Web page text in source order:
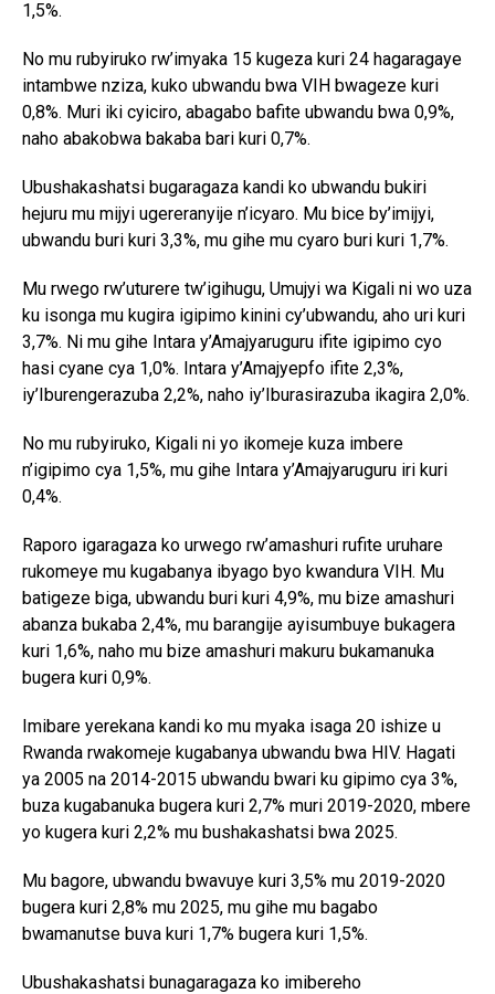
1,5%.
No mu rubyiruko rw’imyaka 15 kugeza kuri 24 hagaragaye
intambwe nziza, kuko ubwandu bwa VIH bwageze kuri
0,8%. Muri iki cyiciro, abagabo bafite ubwandu bwa 0,9%,
naho abakobwa bakaba bari kuri 0,7%.
Ubushakashatsi bugaragaza kandi ko ubwandu bukiri
hejuru mu mijyi ugereranyije n’icyaro. Mu bice by’imijyi,
ubwandu buri kuri 3,3%, mu gihe mu cyaro buri kuri 1,7%.
Mu rwego rw’uturere tw’igihugu, Umujyi wa Kigali ni wo uza
ku isonga mu kugira igipimo kinini cy’ubwandu, aho uri kuri
3,7%. Ni mu gihe Intara y’Amajyaruguru ifite igipimo cyo
hasi cyane cya 1,0%. Intara y’Amajyepfo ifite 2,3%,
iy’Iburengerazuba 2,2%, naho iy’Iburasirazuba ikagira 2,0%.
No mu rubyiruko, Kigali ni yo ikomeje kuza imbere
n’igipimo cya 1,5%, mu gihe Intara y’Amajyaruguru iri kuri
0,4%.
Raporo igaragaza ko urwego rw’amashuri rufite uruhare
rukomeye mu kugabanya ibyago byo kwandura VIH. Mu
batigeze biga, ubwandu buri kuri 4,9%, mu bize amashuri
abanza bukaba 2,4%, mu barangije ayisumbuye bukagera
kuri 1,6%, naho mu bize amashuri makuru bukamanuka
bugera kuri 0,9%.
Imibare yerekana kandi ko mu myaka isaga 20 ishize u
Rwanda rwakomeje kugabanya ubwandu bwa HIV. Hagati
ya 2005 na 2014-2015 ubwandu bwari ku gipimo cya 3%,
buza kugabanuka bugera kuri 2,7% muri 2019-2020, mbere
yo kugera kuri 2,2% mu bushakashatsi bwa 2025.
Mu bagore, ubwandu bwavuye kuri 3,5% mu 2019-2020
bugera kuri 2,8% mu 2025, mu gihe mu bagabo
bwamanutse buva kuri 1,7% bugera kuri 1,5%.
Ubushakashatsi bunagaragaza ko imibereho